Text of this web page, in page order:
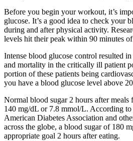
Before you begin your workout, it’s
glucose. It’s a good idea to check your
during and after physical activity.
levels hit their peak within 90 minutes
Intense blood glucose control resulted
and mortality in the critically ill patient
portion of these patients being
you have a blood glucose level above
Normal blood sugar 2 hours after meals
140 mg/dL or 7.8 mmol/L. According to
American Diabetes Association and
across the globe, a blood sugar of 180
appropriate goal 2 hours after eating.